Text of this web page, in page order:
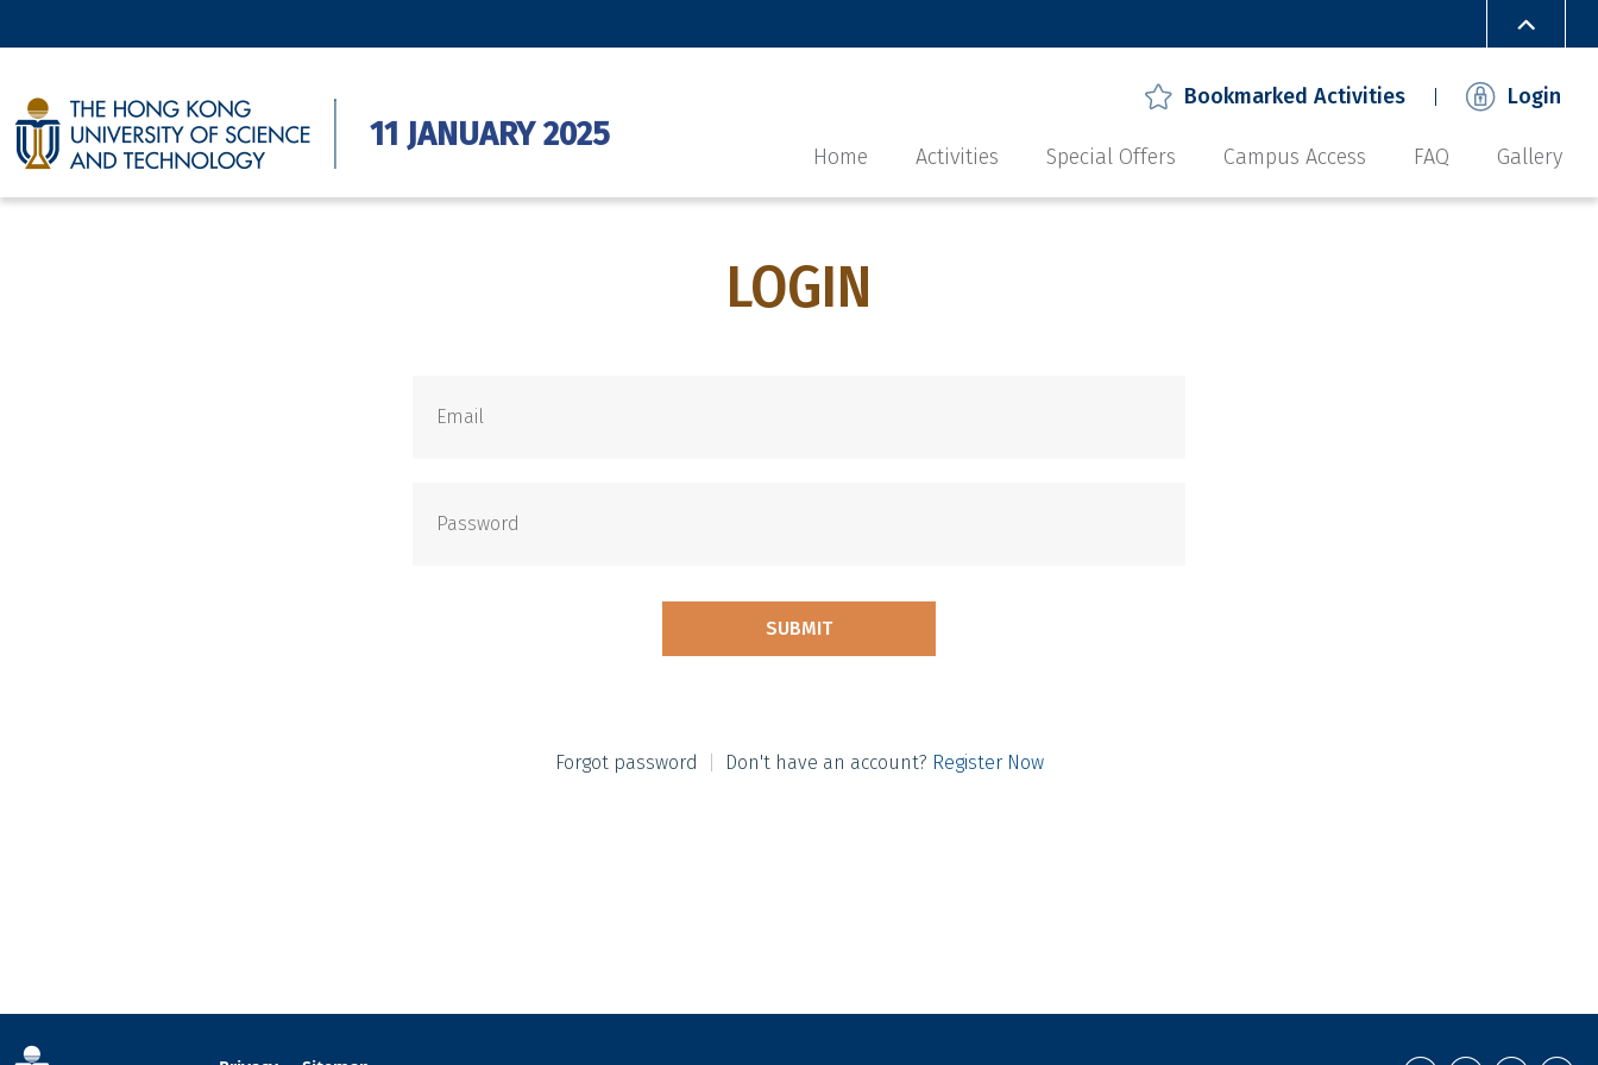
11 JANUARY 2025
Bookmarked Activities Login
Home Activities Special Offers Campus Access FAQ Gallery
LOGIN
Forgot password Don't have an account? Register Now